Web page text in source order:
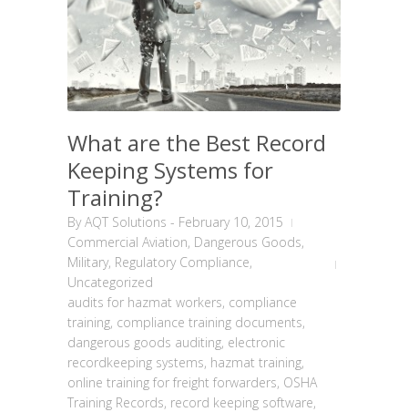
What are the Best Record
Keeping Systems for
Training?
ByAQT Solutions - February 10, 2015
Commercial Aviation, Dangerous Goods,
Military, Regulatory Compliance,
Uncategorized
audits for hazmat workers, compliance
training, compliance training documents,
dangerous goods auditing, electronic
recordkeeping systems, hazmat training,
online training for freight forwarders, OSHA
Training Records, record keeping software,